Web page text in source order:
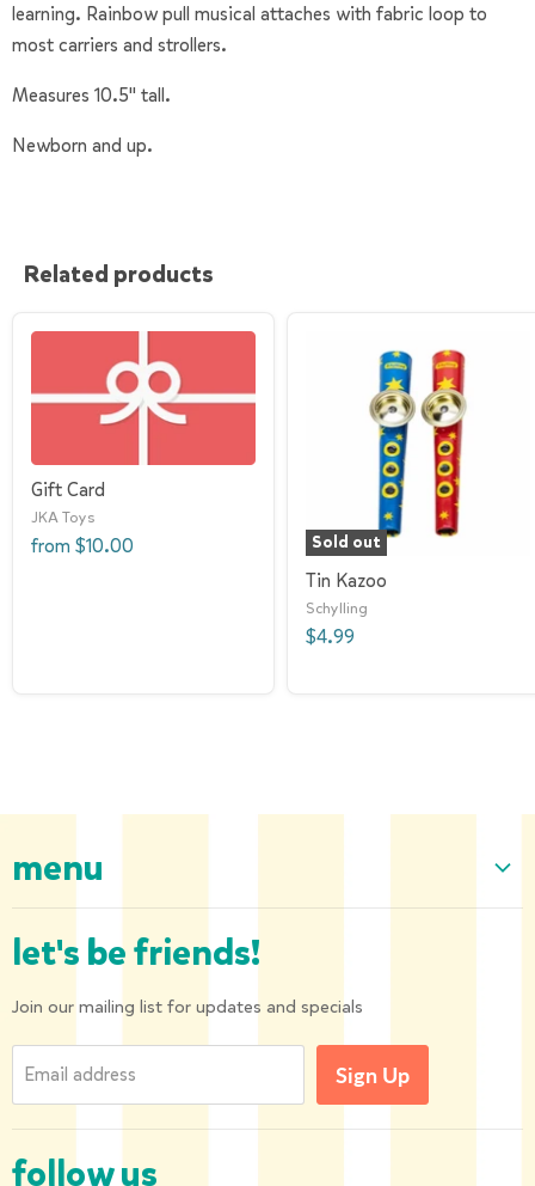
learning. Rainbow pull musical attaches with fabric loop to
most carriers and strollers.
Measures 10.5" tall.
Newborn and up.
Related products
Gift Card
JKA Toys
from $10.00 Sold out
Tin Kazoo
Schylling
$4.99
menu
Our Collection
About us
Privacy Policy
Contact us
let's be friends!
Join our mailing list for updates and specials
Email address Sign Up
follow us